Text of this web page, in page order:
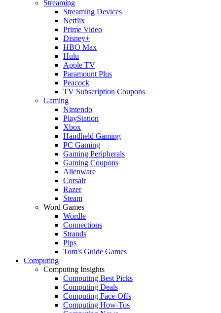
Streaming
Streaming Devices
Netflix
Prime Video
Disney+
HBO Max
Hulu
Apple TV
Paramount Plus
Peacock
TV Subscription Coupons
Gaming
Nintendo
PlayStation
Xbox
Handheld Gaming
PC Gaming
Gaming Peripherals
Gaming Coupons
Alienware
Corsair
Razer
Steam
Word Games
Wordle
Connections
Strands
Pips
Tom's Guide Games
Computing
Computing Insights
Computing Best Picks
Computing Deals
Computing Face-Offs
Computing How-Tos